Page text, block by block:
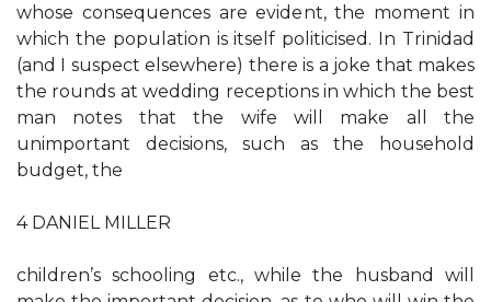
whose consequences are evident, the moment in
which the population is itself politicised. In Trinidad
(and I suspect elsewhere) there is a joke that makes
the rounds at wedding receptions in which the best
man notes that the wife will make all the
unimportant decisions, such as the household
budget, the
4 DANIEL MILLER
children’s schooling etc., while the husband will